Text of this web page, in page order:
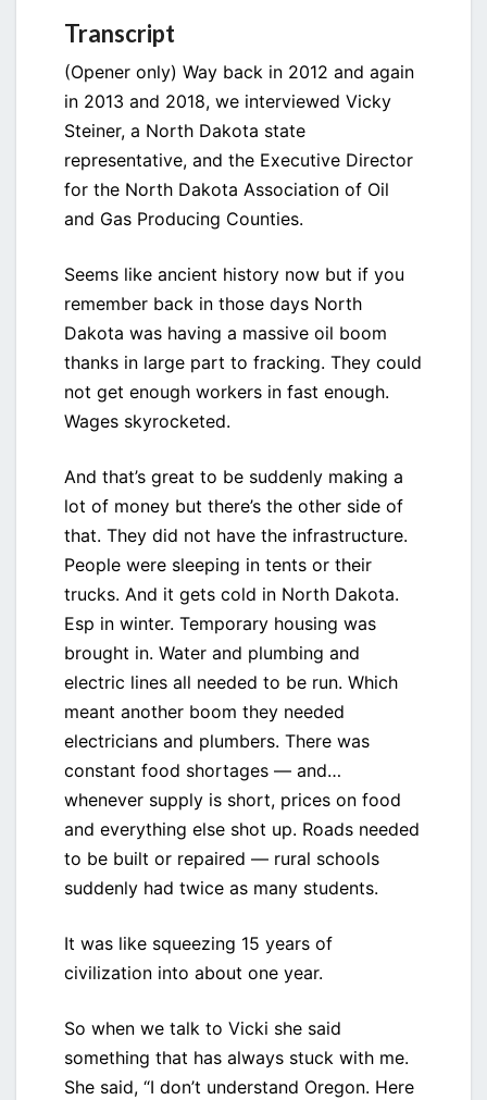
Transcript
(Opener only) Way back in 2012 and again
in 2013 and 2018, we interviewed Vicky
Steiner, a North Dakota state
representative, and the Executive Director
for the North Dakota Association of Oil
and Gas Producing Counties.
Seems like ancient history now but if you
remember back in those days North
Dakota was having a massive oil boom
thanks in large part to fracking. They could
not get enough workers in fast enough.
Wages skyrocketed.
And that’s great to be suddenly making a
lot of money but there’s the other side of
that. They did not have the infrastructure.
People were sleeping in tents or their
trucks. And it gets cold in North Dakota.
Esp in winter. Temporary housing was
brought in. Water and plumbing and
electric lines all needed to be run. Which
meant another boom they needed
electricians and plumbers. There was
constant food shortages — and…
whenever supply is short, prices on food
and everything else shot up. Roads needed
to be built or repaired — rural schools
suddenly had twice as many students.
It was like squeezing 15 years of
civilization into about one year.
So when we talk to Vicki she said
something that has always stuck with me.
She said, “I don’t understand Oregon. Here